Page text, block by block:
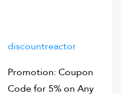
discountreactor
Promotion: Coupon
Code for 5% on Any